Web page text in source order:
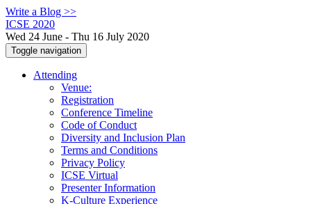
Write a Blog >>
ICSE 2020
Wed 24 June - Thu 16 July 2020
Toggle navigation
Attending
Venue:
Registration
Conference Timeline
Code of Conduct
Diversity and Inclusion Plan
Terms and Conditions
Privacy Policy
ICSE Virtual
Presenter Information
K-Culture Experience